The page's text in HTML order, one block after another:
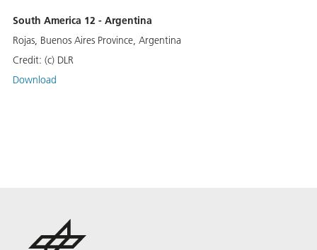
South America 12 - Argentina
Rojas, Buenos Aires Province, Argentina
Credit: (c) DLR
Download